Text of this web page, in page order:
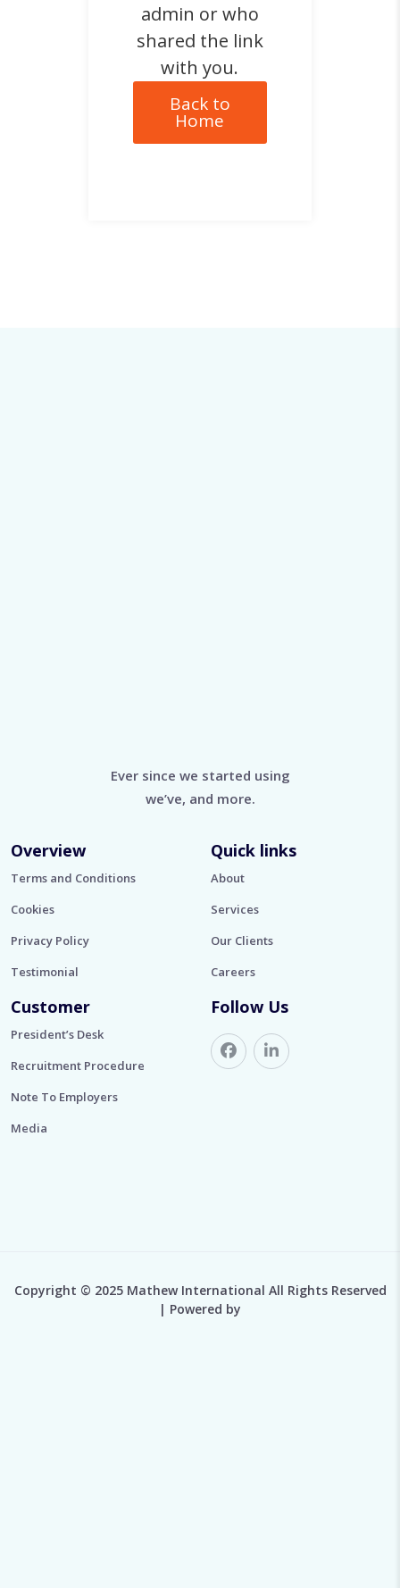
admin or who
shared the link
with you.
Back to
Home
Ever since we started using
we’ve, and more.
Overview
Terms and Conditions
Cookies
Privacy Policy
Testimonial
Quick links
About
Services
Our Clients
Careers
Customer
President’s Desk
Recruitment Procedure
Note To Employers
Media
Follow Us
Copyright © 2025 Mathew International All Rights Reserved
| Powered by